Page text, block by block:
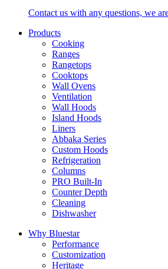
Contact us with any questions, we
Products
Cooking
Ranges
Rangetops
Cooktops
Wall Ovens
Ventilation
Wall Hoods
Island Hoods
Liners
Abbaka Series
Custom Hoods
Refrigeration
Columns
PRO Built-In
Counter Depth
Cleaning
Dishwasher
Why Bluestar
Performance
Customization
Heritage